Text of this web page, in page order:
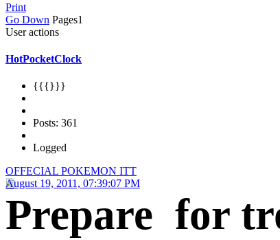
Print
Go Down Pages1
User actions
HotPocketClock
{{{}}}
Posts: 361
Logged
OFFECIAL POKEMON ITT
August 19, 2011, 07:39:07 PM
Prepare for